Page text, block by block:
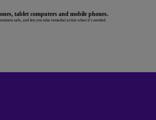
tablet computers and mobile phones.
safe, and lets you take remedial action when it’s needed.